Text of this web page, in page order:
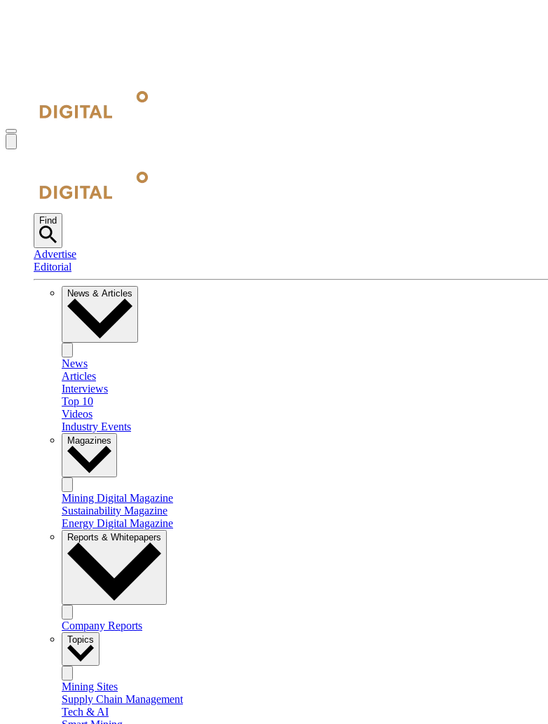
Find
Advertise
Editorial
News & Articles
News
Articles
Interviews
Top 10
Videos
Industry Events
Magazines
Mining Digital Magazine
Sustainability Magazine
Energy Digital Magazine
Reports & Whitepapers
Company Reports
Topics
Mining Sites
Supply Chain Management
Tech & AI